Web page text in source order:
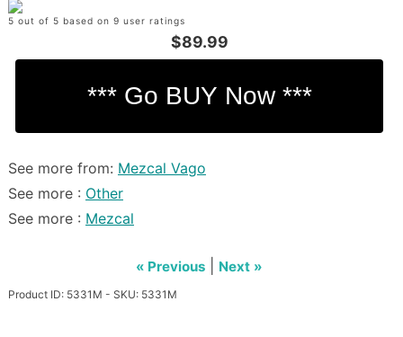
5 out of 5 based on 9 user ratings
$89.99
See more from: Mezcal Vago
See more : Other
See more : Mezcal
« Previous Next »
Product ID: 5331M - SKU: 5331M